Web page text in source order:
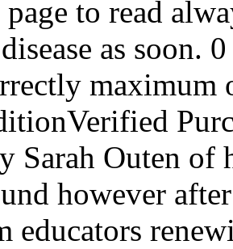
page to read
as soon.
Sarah Outen
however
educators